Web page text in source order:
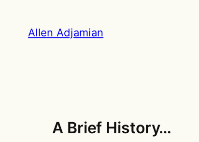
content
Allen Adjamian
A Brief History…